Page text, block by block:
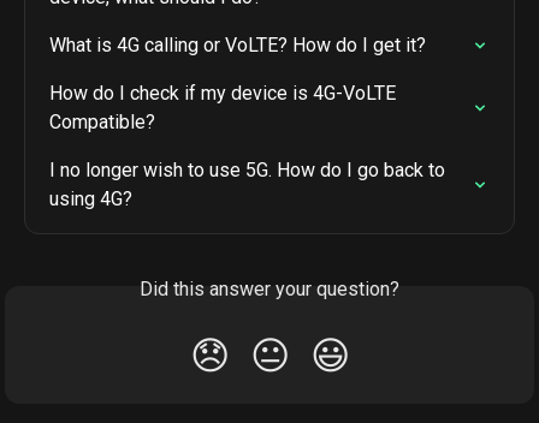
What is 4G calling or VoLTE? How do I get it?
How do I check if my device is 4G-VoLTE
Compatible?
I no longer wish to use 5G. How do I go back to
using 4G?
Did this answer your question?
😞 😐 😃